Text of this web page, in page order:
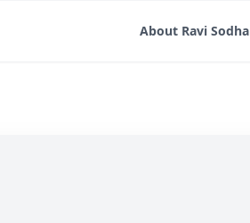
About Ravi Sodha